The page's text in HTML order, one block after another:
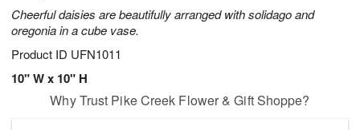
Cheerful daisies are beautifully arranged with solidago and
oregonia in a cube vase.
Product ID UFN1011
10" W x 10" H
Why Trust Pike Creek Flower & Gift Shoppe?